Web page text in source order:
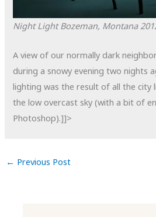
Night Light Bozeman, Montana
A view of our normally dark
during a snowy evening two nights
lighting was the result of all the
the low overcast sky (with a bit of
Photoshop).]]>
← Previous Post